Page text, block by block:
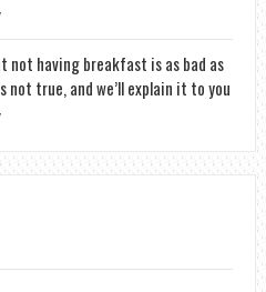
not having breakfast is as bad as
not true, and we’ll explain it to you